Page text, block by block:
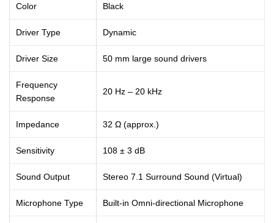
Color Black
Driver Type Dynamic
Driver Size 50 mm large sound drivers
Frequency
Response
20 Hz – 20 kHz
Impedance 32 Ω (approx.)
Sensitivity 108 ± 3 dB
Sound Output Stereo 7.1 Surround Sound (Virtual)
Microphone Type Built-in Omni-directional Microphone